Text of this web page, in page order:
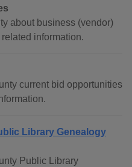
about business (vendor)
information.
current bid opportunities
Library Genealogy
Public Library